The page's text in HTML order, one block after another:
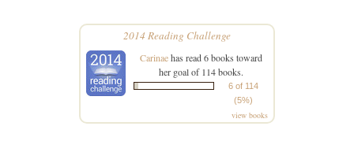
2014 Reading Challenge
Carinaehas read 6 books toward
her goal of 114 books.
6 of 114
(5%)
view books